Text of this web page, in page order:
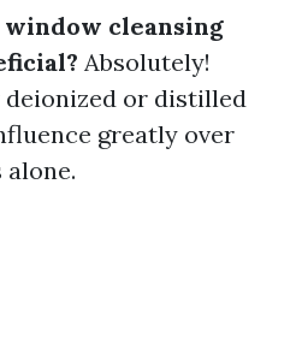
cleansing
Absolutely!
deionized or distilled
greatly over